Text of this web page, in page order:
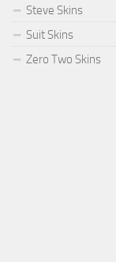
Steve Skins
Suit Skins
Zero Two Skins